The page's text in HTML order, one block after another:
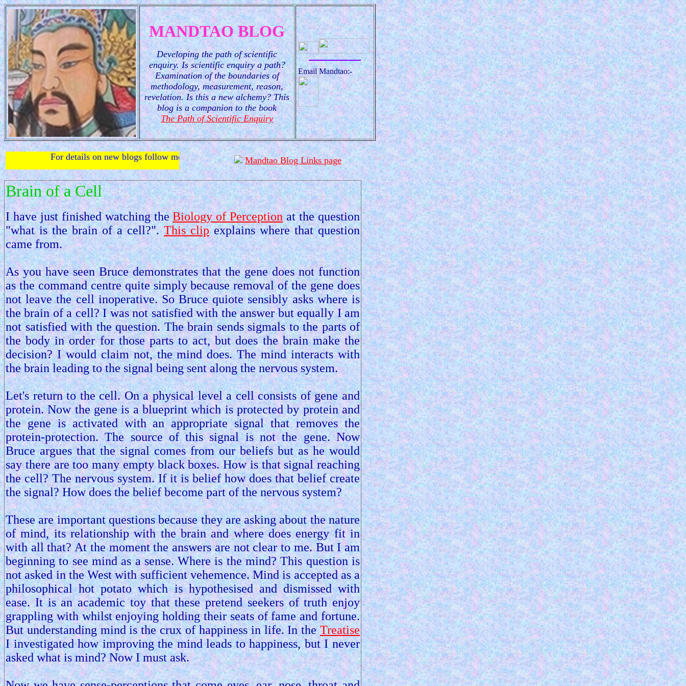
MANDTAO BLOG
Developing the path of scientific
enquiry. Is scientific enquiry a path?
Examination of the boundaries of
methodology, measurement, reason,
revelation. Is this a new alchemy? This
blog is a companion to the book
The Path of Scientific Enquiry
Email Mandtao:-
For details on new blogs follow me on twitter. Mandtao Blog Links page
Brain of a Cell
I have just finished watching theBiology of Perceptionat the question
"what is the brain of a cell?".This clipexplains where that question
came from.
As you have seen Bruce demonstrates that the gene does not function
as the command centre quite simply because removal of the gene does
not leave the cell inoperative. So Bruce quiote sensibly asks where is
the brain of a cell? I was not satisfied with the answer but equally I am
not satisfied with the question. The brain sends sigmals to the parts of
the body in order for those parts to act, but does the brain make the
decision? I would claim not, the mind does. The mind interacts with
the brain leading to the signal being sent along the nervous system.
Let's return to the cell. On a physical level a cell consists of gene and
protein. Now the gene is a blueprint which is protected by protein and
the gene is activated with an appropriate signal that removes the
protein-protection. The source of this signal is not the gene. Now
Bruce argues that the signal comes from our beliefs but as he would
say there are too many empty black boxes. How is that signal reaching
the cell? The nervous system. If it is belief how does that belief create
the signal? How does the belief become part of the nervous system?
These are important questions because they are asking about the nature
of mind, its relationship with the brain and where does energy fit in
with all that? At the moment the answers are not clear to me. But I am
beginning to see mind as a sense. Where is the mind? This question is
not asked in the West with sufficient vehemence. Mind is accepted as a
philosophical hot potato which is hypothesised and dismissed with
ease. It is an academic toy that these pretend seekers of truth enjoy
grappling with whilst enjoying holding their seats of fame and fortune.
But understanding mind is the crux of happiness in life. In theTreatise
I investigated how improving the mind leads to happiness, but I never
asked what is mind? Now I must ask.